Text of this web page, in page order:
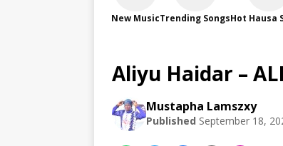
New MusicTrending SongsHot Hausa
Aliyu Haidar –
Mustapha Lamszxy
Published September 18,